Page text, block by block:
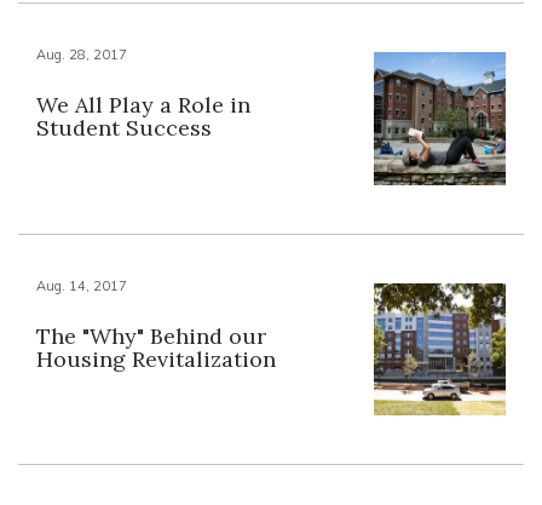
Aug. 28, 2017
We All Play a Role in
Student Success
Aug. 14, 2017
The "Why" Behind our
Housing Revitalization